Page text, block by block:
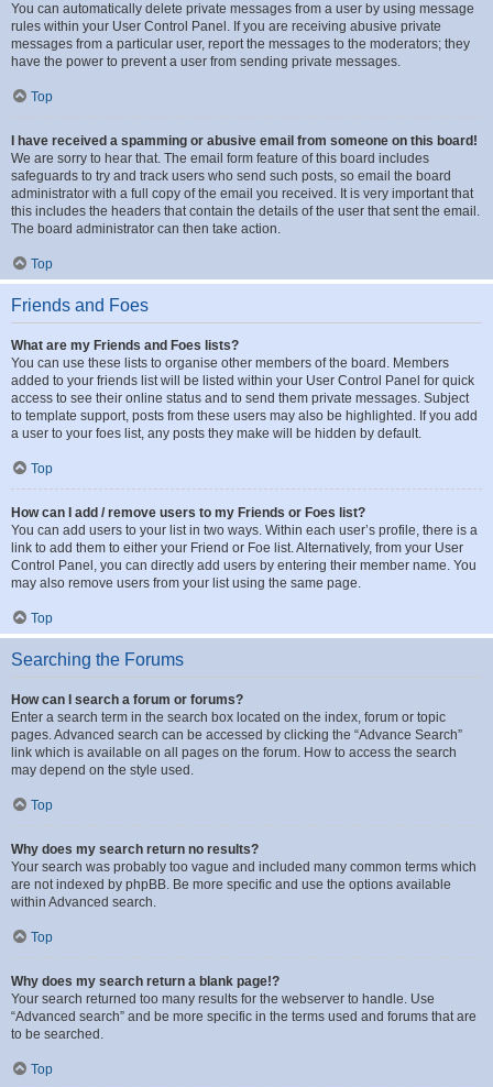
You can automatically delete private messages from a user by using message
rules within your User Control Panel. If you are receiving abusive private
messages from a particular user, report the messages to the moderators; they
have the power to prevent a user from sending private messages.
Top
I have received a spamming or abusive email from someone on this board!
We are sorry to hear that. The email form feature of this board includes
safeguards to try and track users who send such posts, so email the board
administrator with a full copy of the email you received. It is very important that
this includes the headers that contain the details of the user that sent the email.
The board administrator can then take action.
Top
Friends and Foes
What are my Friends and Foes lists?
You can use these lists to organise other members of the board. Members
added to your friends list will be listed within your User Control Panel for quick
access to see their online status and to send them private messages. Subject
to template support, posts from these users may also be highlighted. If you add
a user to your foes list, any posts they make will be hidden by default.
Top
How can I add / remove users to my Friends or Foes list?
You can add users to your list in two ways. Within each user’s profile, there is a
link to add them to either your Friend or Foe list. Alternatively, from your User
Control Panel, you can directly add users by entering their member name. You
may also remove users from your list using the same page.
Top
Searching the Forums
How can I search a forum or forums?
Enter a search term in the search box located on the index, forum or topic
pages. Advanced search can be accessed by clicking the “Advance Search”
link which is available on all pages on the forum. How to access the search
may depend on the style used.
Top
Why does my search return no results?
Your search was probably too vague and included many common terms which
are not indexed by phpBB. Be more specific and use the options available
within Advanced search.
Top
Why does my search return a blank page!?
Your search returned too many results for the webserver to handle. Use
“Advanced search” and be more specific in the terms used and forums that are
to be searched.
Top